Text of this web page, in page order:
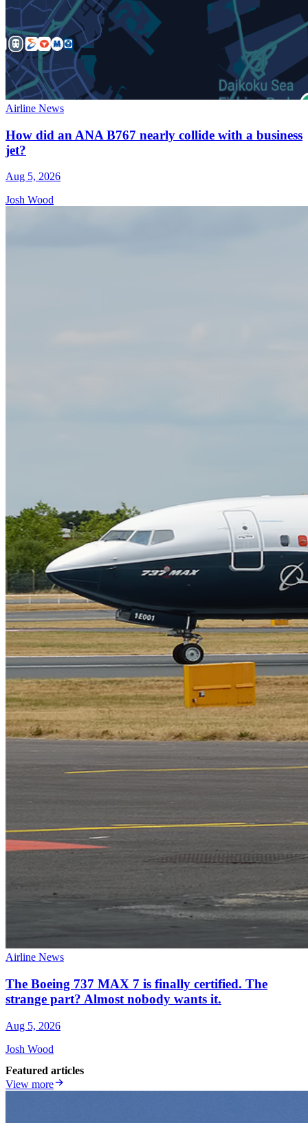
Airline News
How did an ANA B767 nearly collide with a business
jet?
Aug 5, 2026
Josh Wood
Airline News
The Boeing 737 MAX 7 is finally certified. The
strange part? Almost nobody wants it.
Aug 5, 2026
Josh Wood
Featured articles
View more